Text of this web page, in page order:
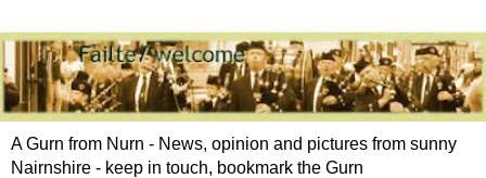
A Gurn from Nurn - News, opinion and pictures from sunny
Nairnshire - keep in touch, bookmark the Gurn